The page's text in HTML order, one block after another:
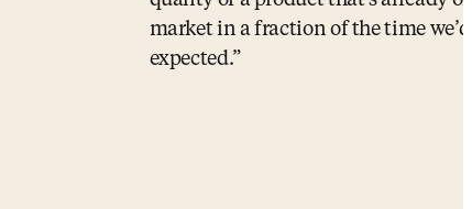
market in a fraction of the time we’d
expected.